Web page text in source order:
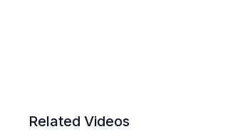
Related Videos